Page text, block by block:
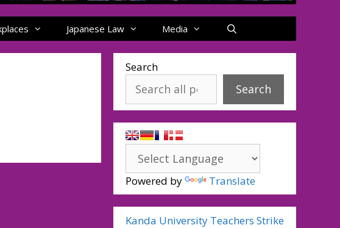
Japanese Law Media
Search
Search
Powered by Translate
Kanda University Teachers Strike